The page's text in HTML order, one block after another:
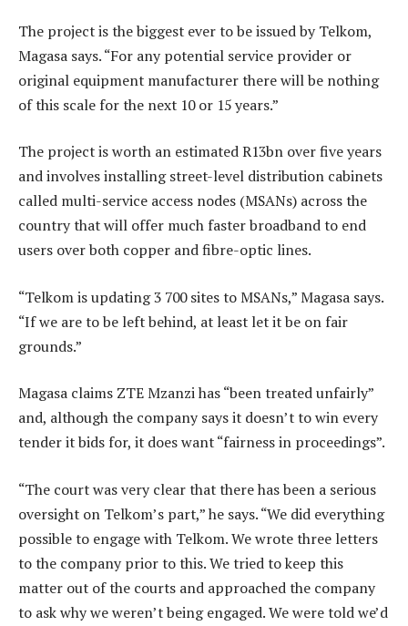
The project is the biggest ever to be issued by Telkom,
Magasa says. “For any potential service provider or
original equipment manufacturer there will be nothing
of this scale for the next 10 or 15 years.”
The project is worth an estimated R13bn over five years
and involves installing street-level distribution cabinets
called multi-service access nodes (MSANs) across the
country that will offer much faster broadband to end
users over both copper and fibre-optic lines.
“Telkom is updating 3 700 sites to MSANs,” Magasa says.
“If we are to be left behind, at least let it be on fair
grounds.”
Magasa claims ZTE Mzanzi has “been treated unfairly”
and, although the company says it doesn’t to win every
tender it bids for, it does want “fairness in proceedings”.
“The court was very clear that there has been a serious
oversight on Telkom’s part,” he says. “We did everything
possible to engage with Telkom. We wrote three letters
to the company prior to this. We tried to keep this
matter out of the courts and approached the company
to ask why we weren’t being engaged. We were told we’d